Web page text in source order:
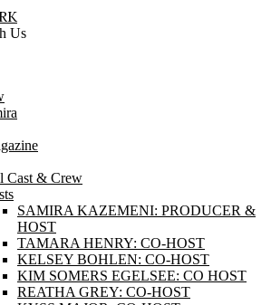
Us
Cast & Crew
SAMIRA KAZEMENI: PRODUCER &
HOST
TAMARA HENRY: CO-HOST
KELSEY BOHLEN: CO-HOST
KIM SOMERS EGELSEE: CO HOST
REATHA GREY: CO-HOST